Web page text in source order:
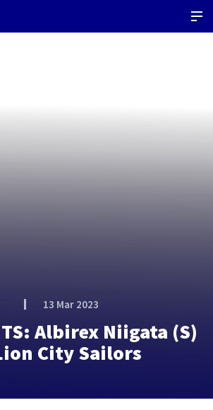
13 Mar 2023
Albirex Niigata (S)
City Sailors